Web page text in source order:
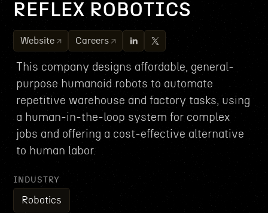
REFLEX ROBOTICS
Website Careers
This company designs affordable, general-
purpose humanoid robots to automate
repetitive warehouse and factory tasks, using
a human-in-the-loop system for complex
jobs and offering a cost-effective alternative
to human labor.
INDUSTRY
Robotics